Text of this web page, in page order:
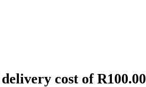
cost of R100.00